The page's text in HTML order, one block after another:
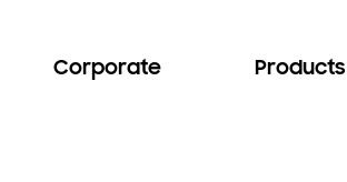
Corporate Products